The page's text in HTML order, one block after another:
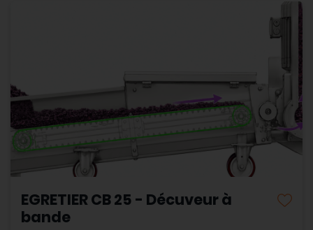
EGRETIER CB 25 - Décuveur à
bande